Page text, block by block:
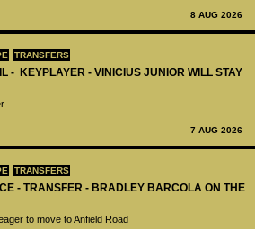
8 AUG 2026
TRANSFERS
- KEYPLAYER - VINICIUS JUNIOR WILL STAY
7 AUG 2026
TRANSFERS
- TRANSFER - BRADLEY BARCOLA ON THE
to move to Anfield Road